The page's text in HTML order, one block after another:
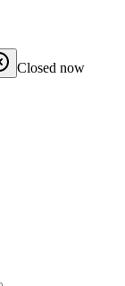
Closed now